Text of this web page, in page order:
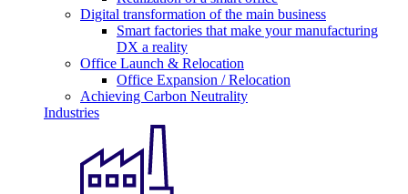
Digital transformation of the main business
Smart factories that make your manufacturing
DX a reality
Office Launch & Relocation
Office Expansion / Relocation
Achieving Carbon Neutrality
Industries